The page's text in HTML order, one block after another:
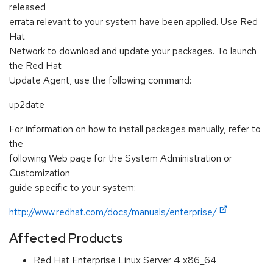
released
errata relevant to your system have been applied. Use Red
Hat
Network to download and update your packages. To launch
the Red Hat
Update Agent, use the following command:
up2date
For information on how to install packages manually, refer to
the
following Web page for the System Administration or
Customization
guide specific to your system:
http://www.redhat.com/docs/manuals/enterprise/
Affected Products
Red Hat Enterprise Linux Server 4 x86_64